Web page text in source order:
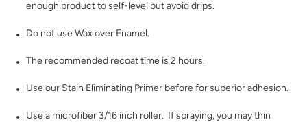
enough product to self-level but avoid drips.
Do not use Wax over Enamel.
The recommended recoat time is 2 hours.
Use our Stain Eliminating Primer before for superior adhesion.
Use a microfiber 3/16 inch roller. If spraying, you may thin